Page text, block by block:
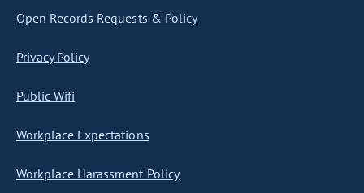
Open Records Requests & Policy
Privacy Policy
Public Wifi
Workplace Expectations
Workplace Harassment Policy